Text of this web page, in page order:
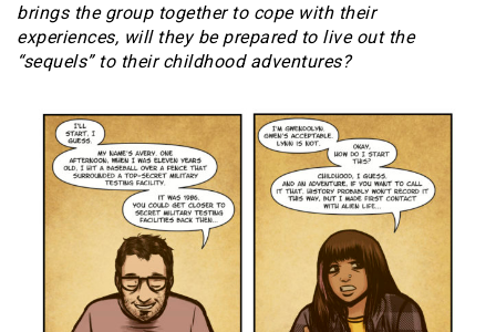
brings the group together to cope with their
experiences, will they be prepared to live out the
“sequels” to their childhood adventures?